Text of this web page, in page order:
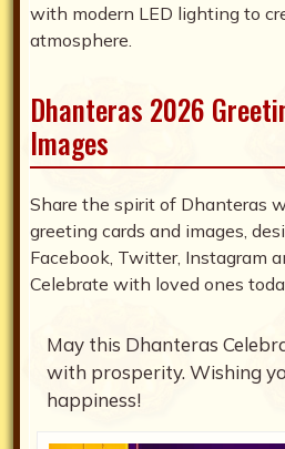
with modern LED lighting to
atmosphere.
Dhanteras 2026
Images
Share the spirit of Dhanteras
greeting cards and images,
Facebook, Twitter, Instagram
Celebrate with loved ones
May this Dhanteras
with prosperity. Wishing
happiness!